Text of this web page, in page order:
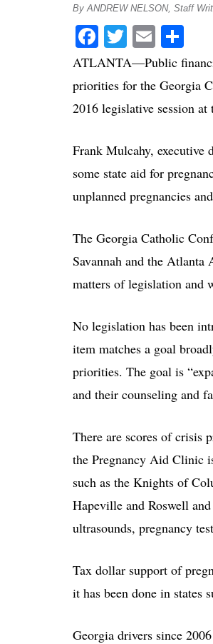
By ANDREW NELSON, Staff
Facebook
Twitter
Email
ATLANTA—Public
priorities for the Georgia
2016 legislative session at
Frank Mulcahy, executive
some state aid for
unplanned pregnancies
The Georgia Catholic
Savannah and the Atlanta
matters of legislation and
No legislation has been
item matches a goal
priorities. The goal is
and their counseling and
There are scores of crisis
the Pregnancy Aid Clinic
such as the Knights of
Hapeville and Roswell
ultrasounds, pregnancy
Tax dollar support of
it has been done in states
Georgia drivers since